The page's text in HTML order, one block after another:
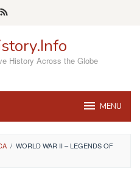
History Across the Globe
MENU
/ WORLD WAR II – LEGENDS OF